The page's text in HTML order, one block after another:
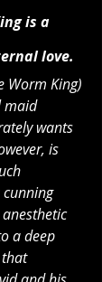
is a
love.
Worm King)
maid
wants
is
cunning
a deep
that